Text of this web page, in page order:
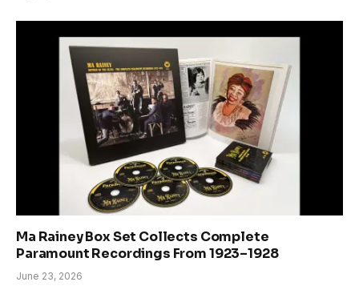
Ma Rainey Box Set Collects Complete
Paramount Recordings From 1923–1928
June 23, 2026